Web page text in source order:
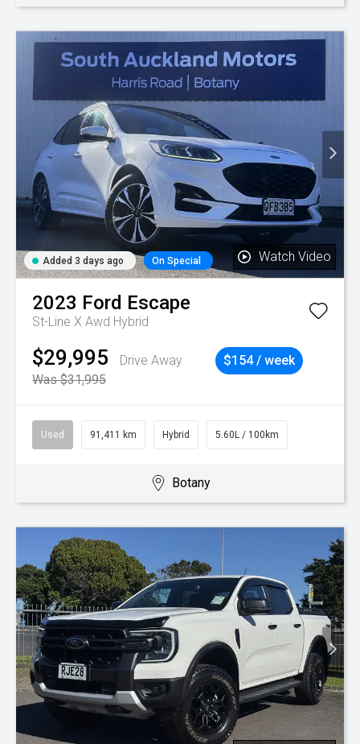
Added 3 days ago On Special Watch Video
2023 Ford Escape
St-Line X Awd Hybrid
$29,995
Drive Away
Was $31,995
$154 / week
Used 91,411 km Hybrid 5.60L / 100km
Botany